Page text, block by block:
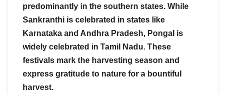
predominantly in the southern states. While
Sankranthi is celebrated in states like
Karnataka and Andhra Pradesh, Pongal is
widely celebrated in Tamil Nadu. These
festivals mark the harvesting season and
express gratitude to nature for a bountiful
harvest.